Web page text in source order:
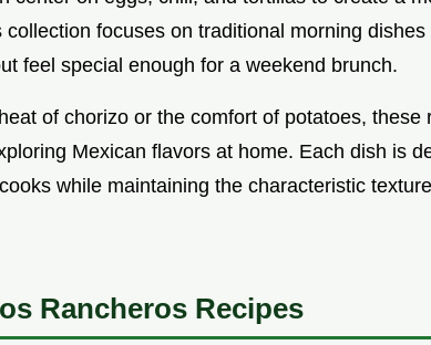
focuses on traditional morning
feel special enough for a weekend brunch.
of chorizo or the comfort of potatoes, these
Mexican flavors at home. Each dish is
while maintaining the characteristic
Rancheros Recipes